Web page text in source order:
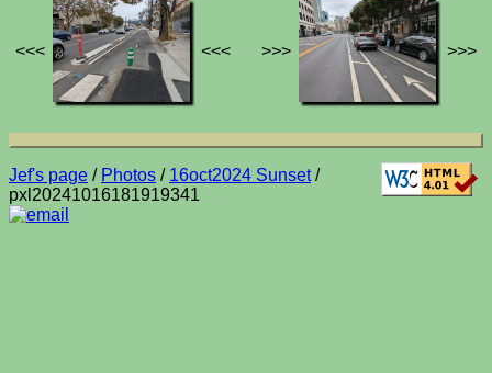
<<< <<< >>> >>>
Jef's page / Photos / 16oct2024 Sunset/
pxl20241016181919341